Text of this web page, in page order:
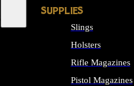
SUPPLIES
Slings
Holsters
Rifle Magazines
Pistol Magazines